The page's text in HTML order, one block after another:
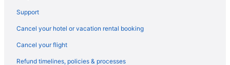
Anchorage Inn
Boutique in Burlington
Budget in Burlington
Support
Cancel your hotel or vacation rental booking
Cancel your flight
Refund timelines, policies & processes